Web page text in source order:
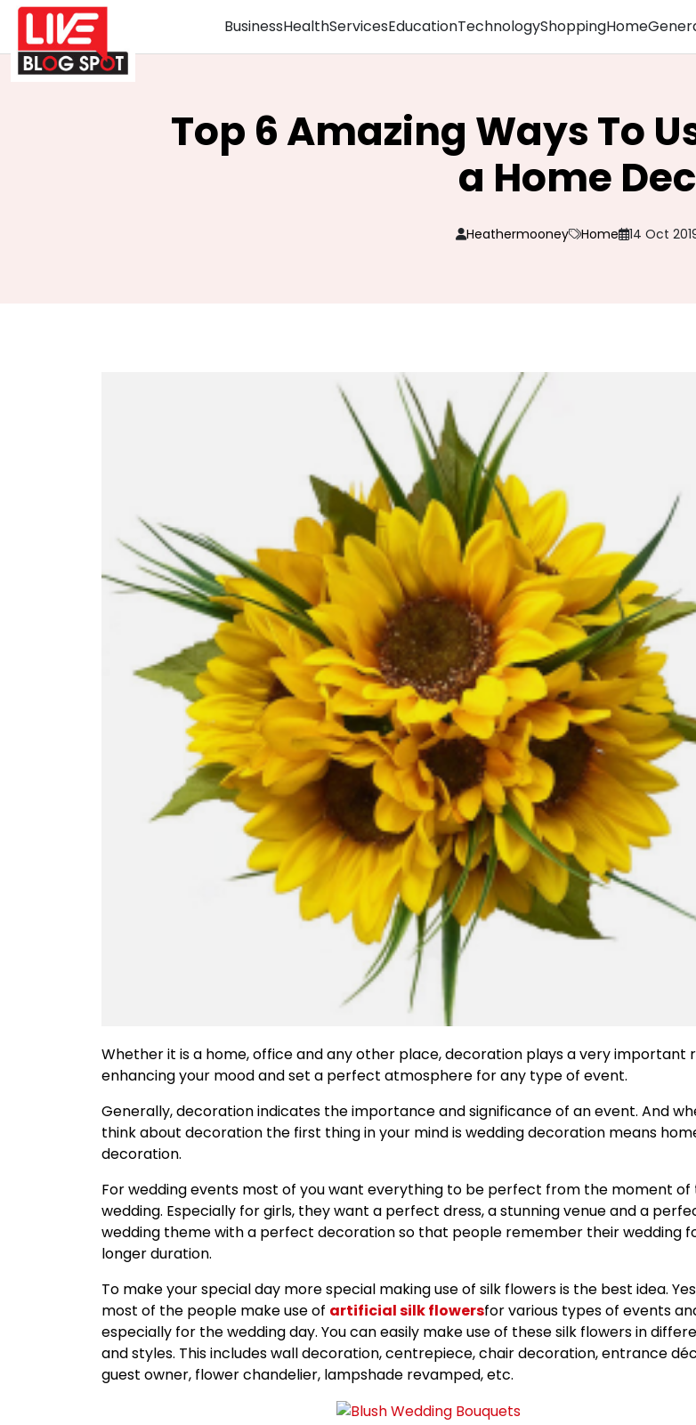
BusinessHealthServicesEducationTechnologyShoppingHome
Top 6 Amazing Ways To
a Home
Heathermooney Home 14 Oct
Whether it is a home, office and any other place, decoration plays a very important
enhancing your mood and set a perfect atmosphere for any type of event.
Generally, decoration indicates the importance and significance of an event. And
think about decoration the first thing in your mind is wedding decoration means
decoration.
For wedding events most of you want everything to be perfect from the moment of
wedding. Especially for girls, they want a perfect dress, a stunning venue and a
wedding theme with a perfect decoration so that people remember their wedding
longer duration.
To make your special day more special making use of silk flowers is the best idea.
most of the people make use of artificial silk flowersfor various types of events
especially for the wedding day. You can easily make use of these silk flowers in
and styles. This includes wall decoration, centrepiece, chair decoration, entrance
guest owner, flower chandelier, lampshade revamped, etc.